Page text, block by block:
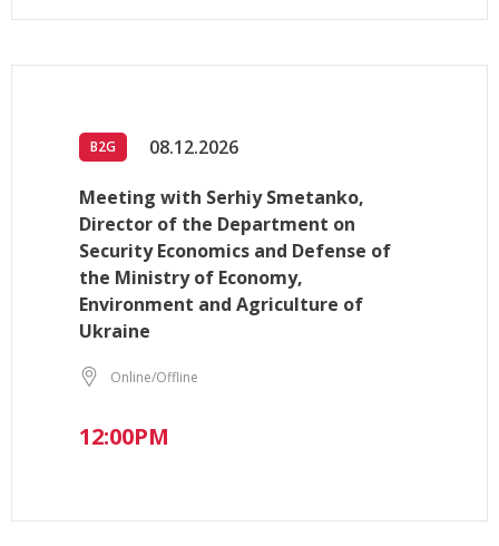
B2G 08.12.2026
Meeting with Serhiy Smetanko,
Director of the Department on
Security Economics and Defense of
the Ministry of Economy,
Environment and Agriculture of
Ukraine
Online/Offline
12:00PM